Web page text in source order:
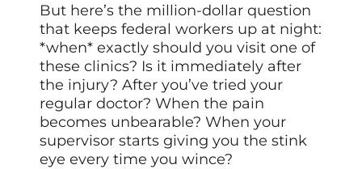
But here’s the million-dollar question
that keeps federal workers up at night:
*when* exactly should you visit one of
these clinics? Is it immediately after
the injury? After you’ve tried your
regular doctor? When the pain
becomes unbearable? When your
supervisor starts giving you the stink
eye every time you wince?